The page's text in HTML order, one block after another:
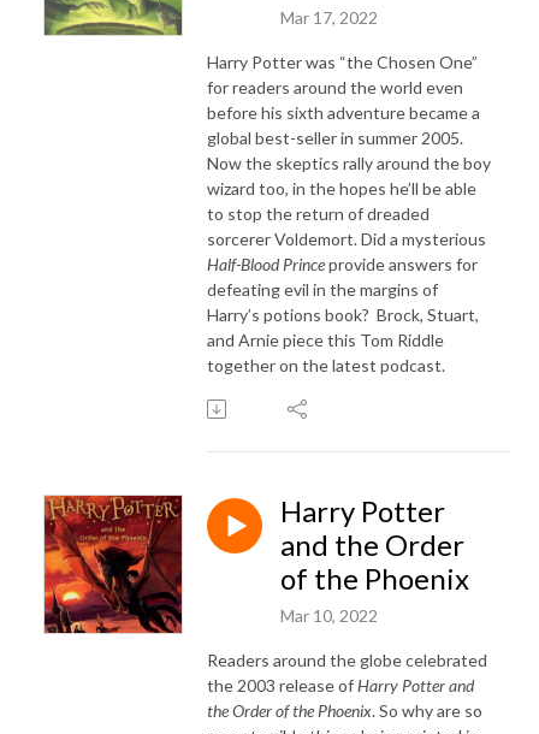
Mar 17, 2022
Harry Potter was “the Chosen One”
for readers around the world even
before his sixth adventure became a
global best-seller in summer 2005.
Now the skeptics rally around the boy
wizard too, in the hopes he’ll be able
to stop the return of dreaded
sorcerer Voldemort. Did a mysterious
Half-Blood Princeprovide answers for
defeating evil in the margins of
Harry’s potions book? Brock, Stuart,
and Arnie piece this Tom Riddle
together on the latest podcast.
Harry Potter
and the Order
of the Phoenix
Mar 10, 2022
Readers around the globe celebrated
the 2003 release ofHarry Potter and
the Order of the Phoenix. So why are so